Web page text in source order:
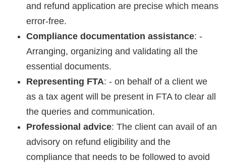
and refund application are precise which means
error-free.
Compliance documentation assistance: -
Arranging, organizing and validating all the
essential documents.
Representing FTA: - on behalf of a client we
as a tax agent will be present in FTA to clear all
the queries and communication.
Professional advice: The client can avail of an
advisory on refund eligibility and the
compliance that needs to be followed to avoid